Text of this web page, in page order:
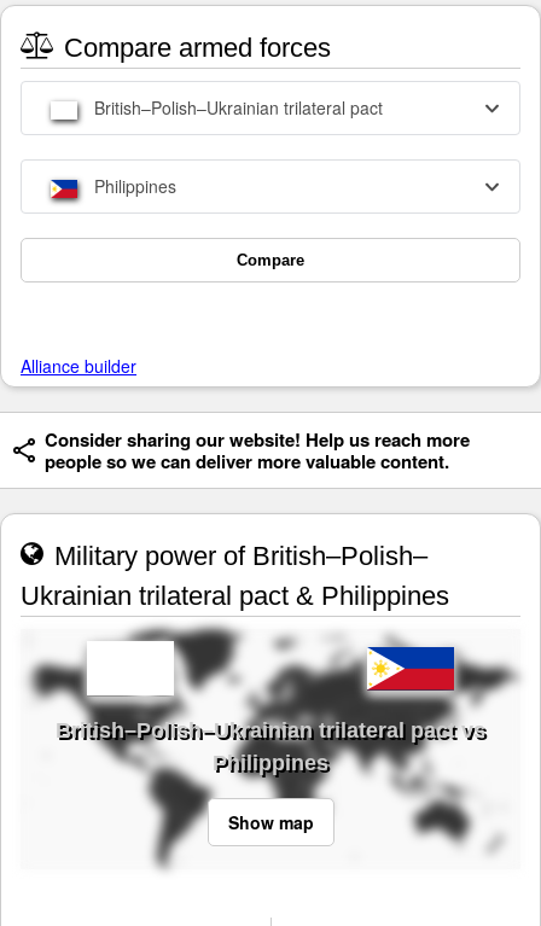
Compare armed forces
British–Polish–Ukrainian trilateral pact
Philippines
Compare
Alliance builder
Consider sharing our website! Help us reach more
people so we can deliver more valuable content.
Military power of British–Polish–
Ukrainian trilateral pact & Philippines
British–Polish–Ukrainian trilateral pact vs
Philippines
Show map